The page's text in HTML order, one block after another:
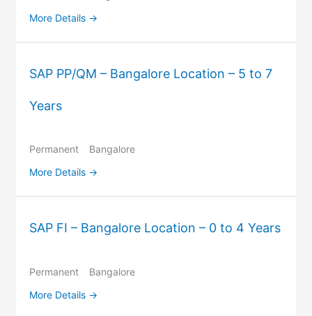
More Details
SAP PP/QM – Bangalore Location – 5 to 7
Years
Permanent
Bangalore
More Details
SAP FI – Bangalore Location – 0 to 4 Years
Permanent
Bangalore
More Details